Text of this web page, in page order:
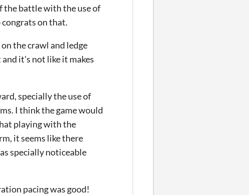
the battle with the use of
on that.
the crawl and ledge
it's not like it makes
specially the use of
I think the game would
playing with the
it seems like there
specially noticeable
pacing was good!